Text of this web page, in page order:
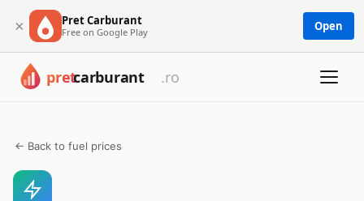
× Pret Carburant
Free on Google Play Open
← Back to fuel prices